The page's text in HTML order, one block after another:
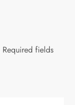
Required fields